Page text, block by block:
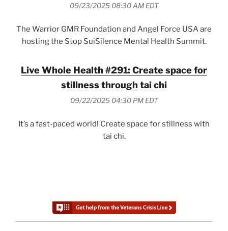
09/23/2025 08:30 AM EDT
The Warrior GMR Foundation and Angel Force USA are
hosting the Stop SuiSilence Mental Health Summit.
Live Whole Health #291: Create space for
stillness through tai chi
09/22/2025 04:30 PM EDT
It’s a fast-paced world! Create space for stillness with
tai chi.